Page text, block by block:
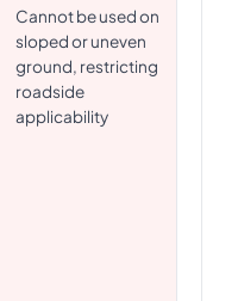
Cannot be used on
sloped or uneven
ground, restricting
roadside
applicability